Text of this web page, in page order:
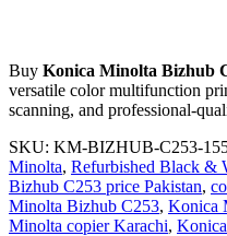
Buy Konica Minolta Bizhub
versatile color multifunction
scanning, and professional-
SKU: KM-BIZHUB-C253-
Minolta, Refurbished Black &
Bizhub C253 price Pakistan,
Minolta Bizhub C253, Konica
Minolta copier Karachi,